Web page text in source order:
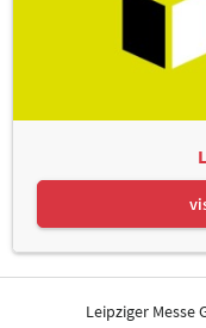
Leipziger Messe